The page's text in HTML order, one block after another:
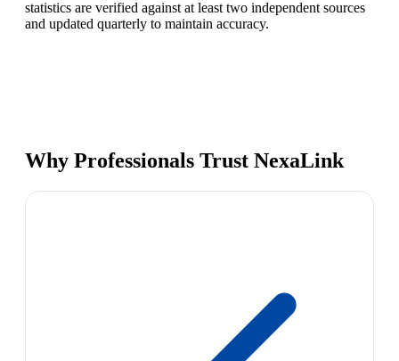
statistics are verified against at least two independent sources
and updated quarterly to maintain accuracy.
Why Professionals Trust NexaLink